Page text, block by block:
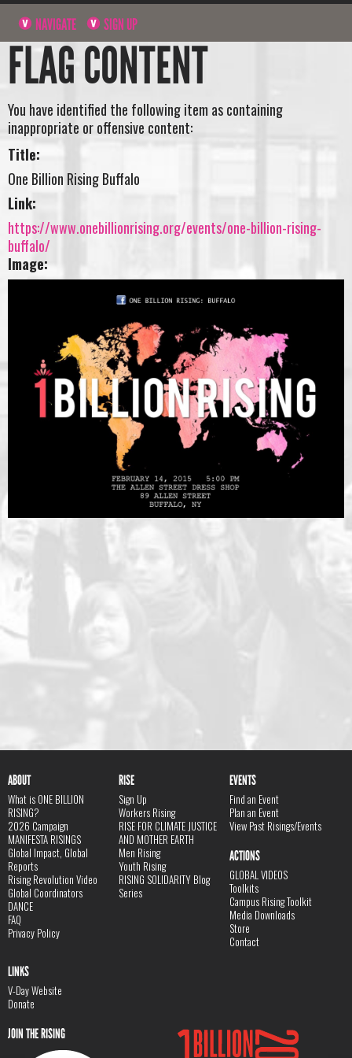
NAVIGATE SIGN UP
FLAG CONTENT
You have identified the following item as containing
inappropriate or offensive content:
Title:
One Billion Rising Buffalo
Link:
https://www.onebillionrising.org/events/one-billion-rising-
buffalo/
Image:
ABOUT
What is ONE BILLION
RISING?
2026 Campaign
MANIFESTA RISINGS
Global Impact, Global
Reports
Rising Revolution Video
Global Coordinators
DANCE
FAQ
Privacy Policy
RISE
Sign Up
Workers Rising
RISE FOR CLIMATE JUSTICE
AND MOTHER EARTH
Men Rising
Youth Rising
RISING SOLIDARITY Blog
Series
EVENTS
Find an Event
Plan an Event
View Past Risings/Events
ACTIONS
GLOBAL VIDEOS
Toolkits
Campus Rising Toolkit
Media Downloads
Store
Contact
LINKS
V-Day Website
Donate
JOIN THE RISING